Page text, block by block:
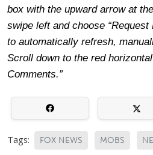
box with the upward arrow at
swipe left and choose
to automatically refresh,
Scroll down to the red
Comments.”
Tags: FOX NEWS MOBS